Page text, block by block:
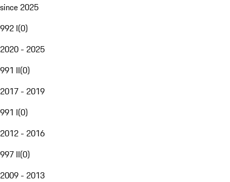
since 2025
992 I(0)
2020 - 2025
991 II(0)
2017 - 2019
991 I(0)
2012 - 2016
997 II(0)
2009 - 2013